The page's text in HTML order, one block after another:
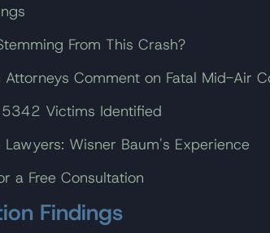
From This Crash?
Comment on Fatal Mid-Air
Victims Identified
Wisner Baum's Experience
a Free Consultation
Findings